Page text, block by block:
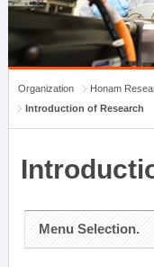
Organization
Honam
Introduction of Research
Menu Selection.